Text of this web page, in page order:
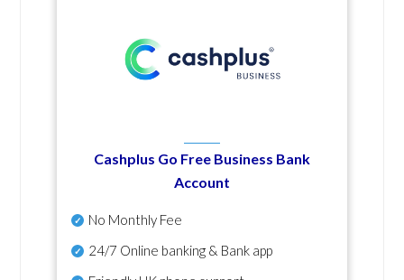
Cashplus Go Free Business Bank
Account
No Monthly Fee
24/7 Online banking & Bank app